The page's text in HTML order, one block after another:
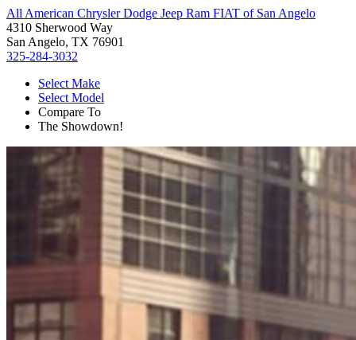
All American Chrysler Dodge Jeep Ram FIAT of San Angelo
4310 Sherwood Way
San Angelo, TX 76901
325-284-3032
Select Make
Select Model
Compare To
The Showdown!